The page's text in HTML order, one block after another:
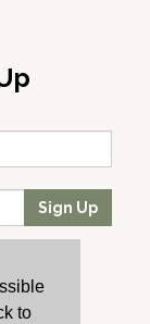
to
Sign Up